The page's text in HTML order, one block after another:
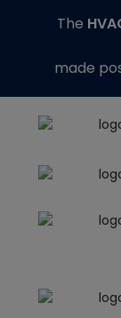
The
made